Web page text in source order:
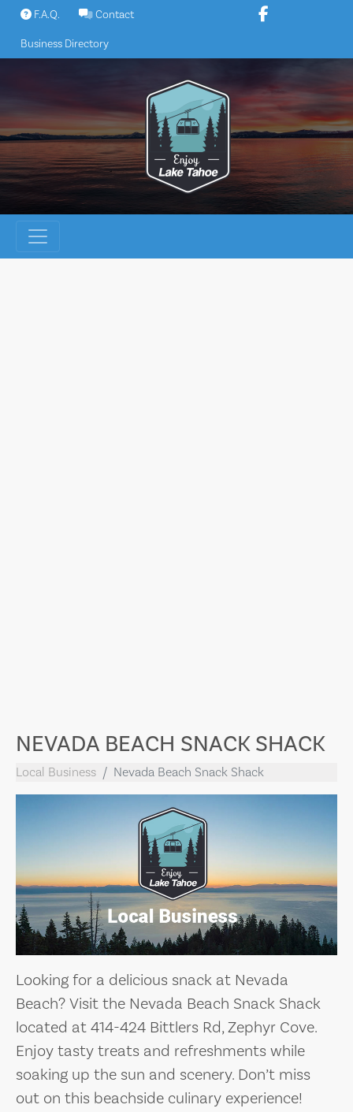
Skip
content
F.A.Q. Contact
Business Directory
NEVADA BEACH SNACK SHACK
Local Business Nevada Beach Snack Shack
Looking for a delicious snack at Nevada
Beach? Visit the Nevada Beach Snack Shack
located at 414-424 Bittlers Rd, Zephyr Cove.
Enjoy tasty treats and refreshments while
soaking up the sun and scenery. Don’t miss
out on this beachside culinary experience!